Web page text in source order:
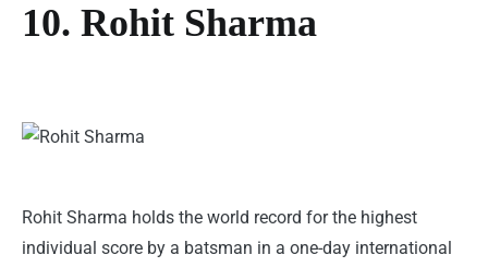
10. Rohit Sharma
Rohit Sharma holds the world record for the highest
individual score by a batsman in a one-day international